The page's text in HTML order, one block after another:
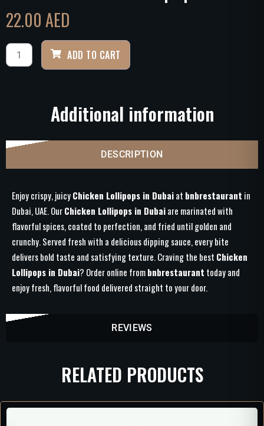
22.00AED
ADD TO CART
Additional information
DESCRIPTION
REVIEWS
Enjoy crispy, juicyChicken Lollipops in Dubaiat bnbrestaurant in
Dubai, UAE. OurChicken Lollipops in Dubaiare marinated with
flavorful spices, coated to perfection, and fried until golden and
crunchy. Served fresh with a delicious dipping sauce, every bite
delivers bold taste and satisfying texture. Craving the best Chicken
Lollipops in Dubai? Order online frombnbrestaurant today and
enjoy fresh, flavorful food delivered straight to your door.
RELATED PRODUCTS